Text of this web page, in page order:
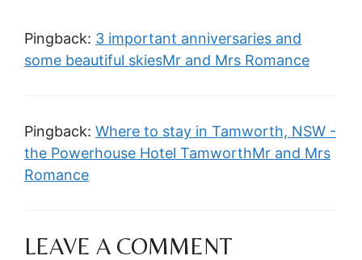
Pingback: 3 important anniversaries and
some beautiful skiesMr and Mrs Romance
Pingback: Where to stay in Tamworth, NSW -
the Powerhouse Hotel TamworthMr and Mrs
Romance
LEAVE A COMMENT